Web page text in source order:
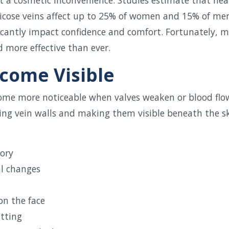
veins affect up to 25% of women and 15% of
impact confidence and comfort. Fortunately,
more effective than ever.
Visible
more noticeable when valves weaken or blood
vein walls and making them visible beneath the
changes
the face